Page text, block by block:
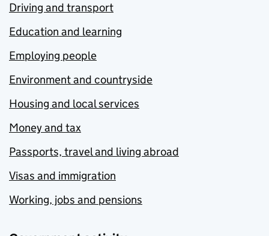
Driving and transport
Education and learning
Employing people
Environment and countryside
Housing and local services
Money and tax
Passports, travel and living abroad
Visas and immigration
Working, jobs and pensions